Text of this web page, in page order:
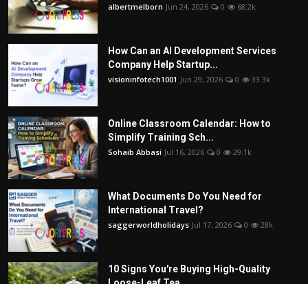
albertmelborn Jun 24, 2026 0 68.2k
How Can an AI Development Services
Company Help Startup...
visioninfotech1001 Jun 29, 2026 0 33.3k
Online Classroom Calendar: How to
Simplify Training Sch...
Sohaib Abbasi Jul 16, 2026 0 29.1k
What Documents Do You Need for
International Travel?
saggerworldholidays Jul 17, 2026 0 28k
10 Signs You're Buying High-Quality